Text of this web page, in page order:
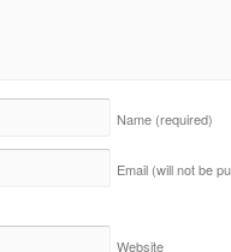
Name (required)
Email (will not be
Website